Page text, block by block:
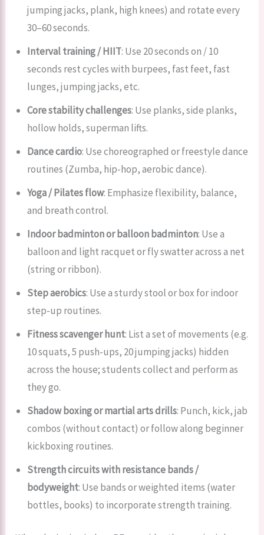
jumping jacks, plank, high knees) and rotate every
30–60 seconds.
Interval training / HIIT: Use 20 seconds on / 10
seconds rest cycles with burpees, fast feet, fast
lunges, jumping jacks, etc.
Core stability challenges: Use planks, side planks,
hollow holds, superman lifts.
Dance cardio: Use choreographed or freestyle dance
routines (Zumba, hip-hop, aerobic dance).
Yoga / Pilates flow: Emphasize flexibility, balance,
and breath control.
Indoor badminton or balloon badminton: Use a
balloon and light racquet or fly swatter across a net
(string or ribbon).
Step aerobics: Use a sturdy stool or box for indoor
step-up routines.
Fitness scavenger hunt: List a set of movements (e.g.
10 squats, 5 push-ups, 20 jumping jacks) hidden
across the house; students collect and perform as
they go.
Shadow boxing or martial arts drills: Punch, kick, jab
combos (without contact) or follow along beginner
kickboxing routines.
Strength circuits with resistance bands /
bodyweight: Use bands or weighted items (water
bottles, books) to incorporate strength training.